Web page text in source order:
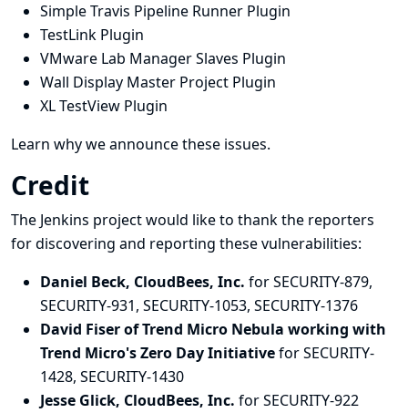
Simple Travis Pipeline Runner Plugin
TestLink Plugin
VMware Lab Manager Slaves Plugin
Wall Display Master Project Plugin
XL TestView Plugin
Learn why we announce these issues.
Credit
The Jenkins project would like to thank the reporters
for discovering and reporting these vulnerabilities:
Daniel Beck, CloudBees, Inc. for SECURITY-879,
SECURITY-931, SECURITY-1053, SECURITY-1376
David Fiser of Trend Micro Nebula working with
Trend Micro's Zero Day Initiativefor SECURITY-
1428, SECURITY-1430
Jesse Glick, CloudBees, Inc. for SECURITY-922